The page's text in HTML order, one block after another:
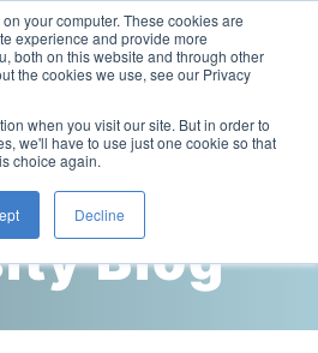
your computer. These cookies are
experience and provide more
both on this website and through other
the cookies we use, see our Privacy
when you visit our site. But in order to
we'll have to use just one cookie so that
choice again.
Decline
Blog